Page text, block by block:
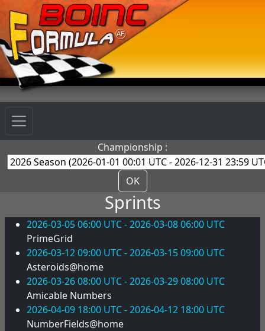
Championship :
OK
Sprints
2026-03-05 06:00 UTC - 2026-03-08 06:00 UTC
PrimeGrid
2026-03-12 09:00 UTC - 2026-03-15 09:00 UTC
Asteroids@home
2026-03-26 08:00 UTC - 2026-03-29 08:00 UTC
Amicable Numbers
2026-04-09 18:00 UTC - 2026-04-12 18:00 UTC
NumberFields@home